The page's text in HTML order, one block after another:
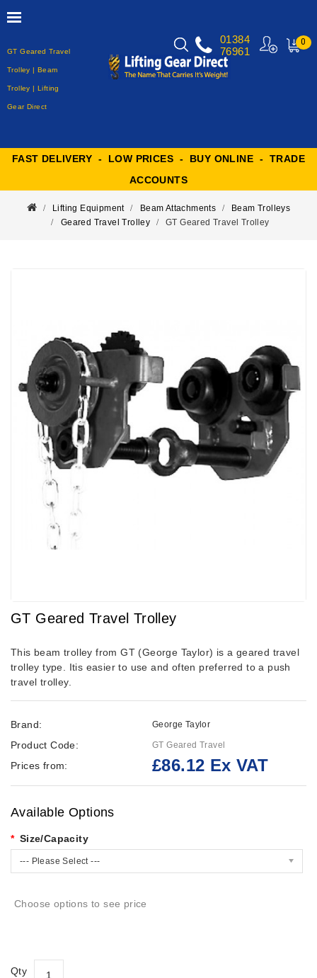
GT Geared Travel
Trolley | Beam
Trolley | Lifting
Gear Direct
0
01384
76961
FAST DELIVERY - LOW PRICES - BUY ONLINE - TRADE
ACCOUNTS
Lifting Equipment Beam Attachments
Beam Trolleys
Geared Travel Trolley
GT Geared Travel Trolley
GT Geared Travel Trolley
This beam trolley from GT (George Taylor) is a geared travel
trolley type. Itis easier to use and often preferred to a push
travel trolley.
Brand: George Taylor
Product Code: GT Geared Travel
Prices from: £86.12 Ex VAT
Available Options
Size/Capacity
--- Please Select ---
Choose options to see price
Qty